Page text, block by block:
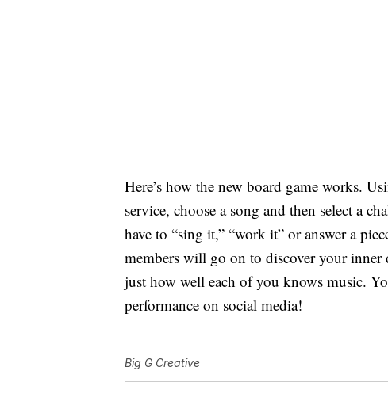
Here’s how the new board game works.
service, choose a song and then select a
have to “sing it,” “work it” or answer a
members will go on to discover your inner
just how well each of you knows music.
performance on social media!
Big G Creative